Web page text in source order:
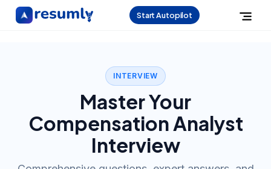
Start Autopilot
INTERVIEW
Master Your
Compensation Analyst
Interview